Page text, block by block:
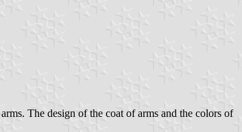
The design of the coat of arms and the colors of